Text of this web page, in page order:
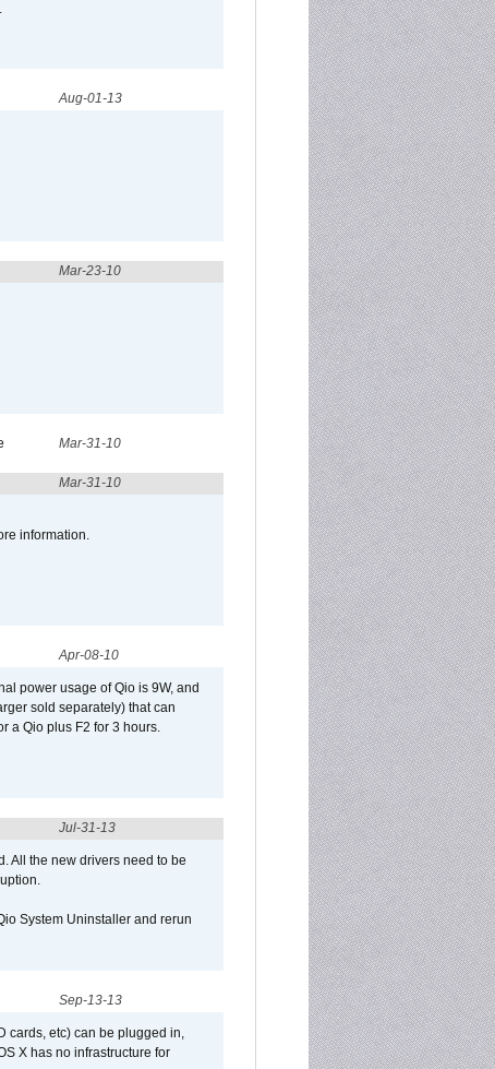
Aug-01-13
Mar-23-10
Mar-31-10
Mar-31-10
information.
Apr-08-10
power usage of Qio is 9W, and
sold separately) that can
a Qio plus F2 for 3 hours.
Jul-31-13
All the new drivers need to be
System Uninstaller and rerun
Sep-13-13
cards, etc) can be plugged in,
X has no infrastructure for